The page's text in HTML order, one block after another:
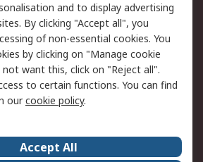
Return an item
Track my order
Request an invoice
Okdo
Terms and Conditions
and to display advertising
By clicking "Accept all", you
of non-essential cookies. You
by clicking on "Manage cookie
want this, click on "Reject all".
to certain functions. You can find
ourcookie policy.
Accept All